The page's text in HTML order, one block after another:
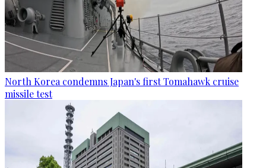
North Korea condemns Japan's first Tomahawk cruise
missile test